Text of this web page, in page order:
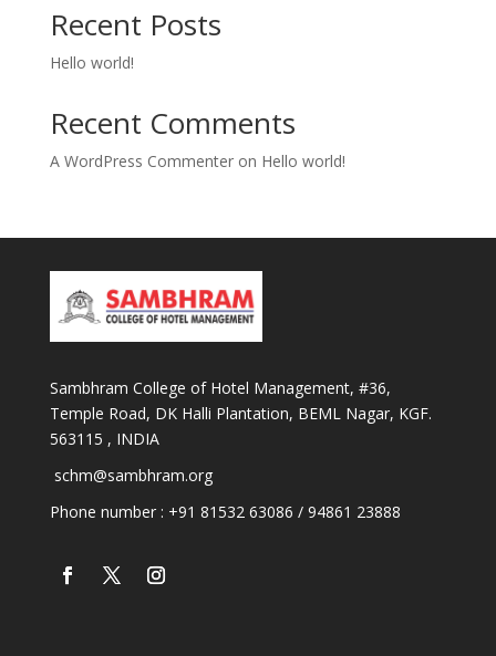
Recent Posts
Hello world!
Recent Comments
A WordPress Commenteron Hello world!
Sambhram College of Hotel Management, #36,
Temple Road, DK Halli Plantation, BEML Nagar, KGF.
563115 , INDIA
schm@sambhram.org
Phone number : +91 81532 63086 / 94861 23888